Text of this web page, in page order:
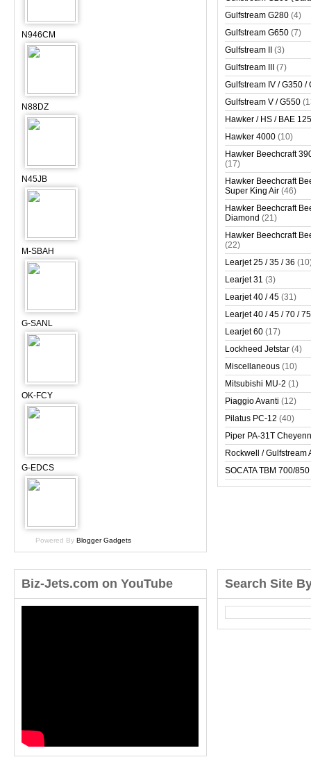
N946CM
N88DZ
N45JB
M-SBAH
G-SANL
OK-FCY
G-EDCS
Powered By Blogger Gadgets
Gulfstream G280 (4)
Gulfstream G650 (7)
Gulfstream II
(3)
Gulfstream III
(7)
Gulfstream IV / G350 /
Gulfstream V / G550
Hawker / HS / BAE
Hawker 4000 (10)
Hawker Beechcraft
(17)
Hawker Beechcraft
Super King Air (46)
Hawker Beechcraft
Diamond (21)
Hawker Beechcraft
(22)
Learjet 25 / 35 / 36
Learjet 31 (3)
Learjet 40 / 45 (31)
Learjet 40 / 45 / 70 / 75
Learjet 60 (17)
Lockheed Jetstar (4)
Miscellaneous (10)
Mitsubishi MU-2 (1)
Piaggio Avanti (12)
Pilatus PC-12 (40)
Piper PA-31T
Rockwell / Gulfstream
SOCATA TBM 700/850
Biz-Jets.com on YouTube Search Site